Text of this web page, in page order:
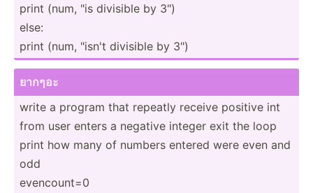
print (num, "is divisible by 3")
else:
print (num, "­isn't divisible by 3")
ยากๆอะ
write a program that repeatly receive positive int
from user enters a negative integer exit the loop
print how many of numbers entered were even and
odd
evenco­unt=0